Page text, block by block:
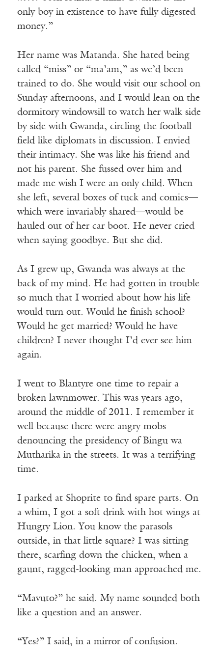
only boy in existence to have fully digested
money.”
Her name was Matanda. She hated being
called “miss” or “ma’am,” as we’d been
trained to do. She would visit our school on
Sunday afternoons, and I would lean on the
dormitory windowsill to watch her walk side
by side with Gwanda, circling the football
field like diplomats in discussion. I envied
their intimacy. She was like his friend and
not his parent. She fussed over him and
made me wish I were an only child. When
she left, several boxes of tuck and comics—
which were invariably shared—would be
hauled out of her car boot. He never cried
when saying goodbye. But she did.
As I grew up, Gwanda was always at the
back of my mind. He had gotten in trouble
so much that I worried about how his life
would turn out. Would he finish school?
Would he get married? Would he have
children? I never thought I’d ever see him
again.
I went to Blantyre one time to repair a
broken lawnmower. This was years ago,
around the middle of 2011. I remember it
well because there were angry mobs
denouncing the presidency of Bingu wa
Mutharika in the streets. It was a terrifying
time.
I parked at Shoprite to find spare parts. On
a whim, I got a soft drink with hot wings at
Hungry Lion. You know the parasols
outside, in that little square? I was sitting
there, scarfing down the chicken, when a
gaunt, ragged-looking man approached me.
“Mavuto?” he said. My name sounded both
like a question and an answer.
“Yes?” I said, in a mirror of confusion.